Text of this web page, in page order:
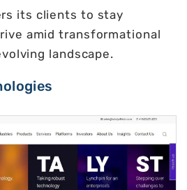
its clients to stay
amid transformational
landscape.